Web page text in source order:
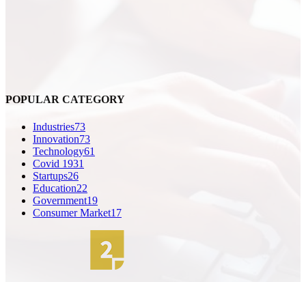
POPULAR CATEGORY
Industries73
Innovation73
Technology61
Covid 1931
Startups26
Education22
Government19
Consumer Market17